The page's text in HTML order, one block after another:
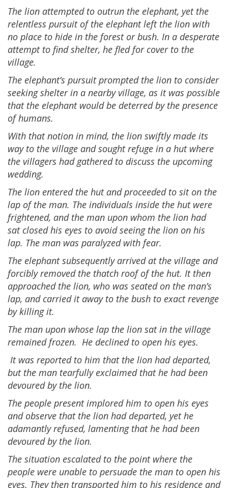
The lion attempted to outrun the elephant, yet the
relentless pursuit of the elephant left the lion with
no place to hide in the forest or bush. In a desperate
attempt to find shelter, he fled for cover to the
village.
The elephant’s pursuit prompted the lion to consider
seeking shelter in a nearby village, as it was possible
that the elephant would be deterred by the presence
of humans.
With that notion in mind, the lion swiftly made its
way to the village and sought refuge in a hut where
the villagers had gathered to discuss the upcoming
wedding.
The lion entered the hut and proceeded to sit on the
lap of the man. The individuals inside the hut were
frightened, and the man upon whom the lion had
sat closed his eyes to avoid seeing the lion on his
lap. The man was paralyzed with fear.
The elephant subsequently arrived at the village and
forcibly removed the thatch roof of the hut. It then
approached the lion, who was seated on the man’s
lap, and carried it away to the bush to exact revenge
by killing it.
The man upon whose lap the lion sat in the village
remained frozen. He declined to open his eyes.
It was reported to him that the lion had departed,
but the man tearfully exclaimed that he had been
devoured by the lion.
The people present implored him to open his eyes
and observe that the lion had departed, yet he
adamantly refused, lamenting that he had been
devoured by the lion.
The situation escalated to the point where the
people were unable to persuade the man to open his
eyes. They then transported him to his residence and